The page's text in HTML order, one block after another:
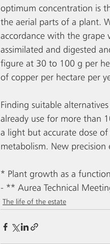
optimum concentration is
the aerial parts of a plant.
accordance with the grape
assimilated and digested
figure at 30 to 100 g per
of copper per hectare per
Finding suitable
already use for more than
a light but accurate dose
metabolism. New
* Plant growth as a
- ** Aurea Technical
The life of the estate